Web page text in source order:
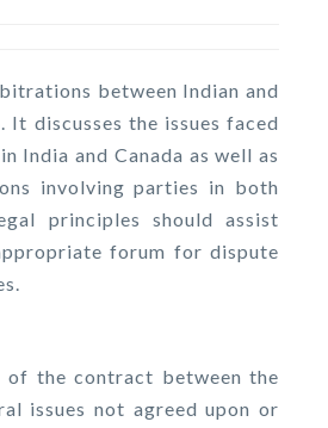
between Indian and
discusses the issues faced
India and Canada as well as
involving parties in both
principles should assist
forum for dispute
of the contract between the
issues not agreed upon or